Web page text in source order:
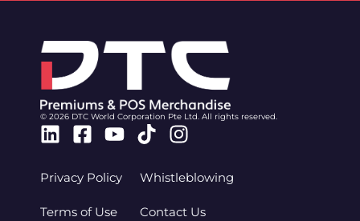
© 2026 DTC World Corporation Pte Ltd. All rights reserved.
Linkedin
Facebook-
Youtube
TiktokInstagram
Privacy Policy
Terms of Use
Whistleblowing
Contact Us